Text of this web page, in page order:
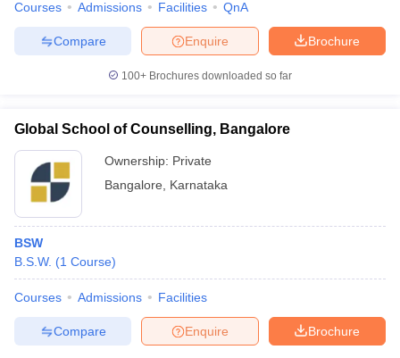
Courses Admissions Facilities QnA
Brochure
Enquire
Compare
100+ Brochures downloaded so far
Global School of Counselling, Bangalore
Ownership: Private
Bangalore
Karnataka
BSW
B.S.W. (1 Course)
Courses Admissions Facilities
Brochure
Enquire
Compare